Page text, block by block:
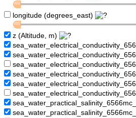
longitude (degrees_east)
z (Altitude, m)